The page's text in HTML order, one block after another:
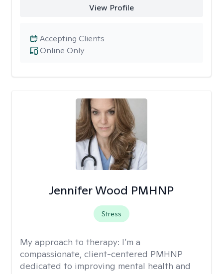
View Profile
Online Only
Accepting Clients
Jennifer Wood PMHNP
Stress
My approach to therapy: I’m a
compassionate, client-centered PMHNP
dedicated to improving mental health and